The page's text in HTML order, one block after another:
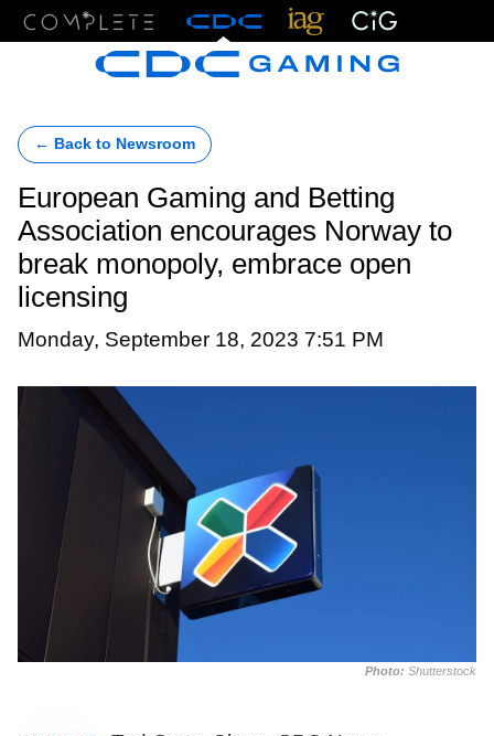
← Back to Newsroom
European Gaming and Betting
Association encourages Norway to
break monopoly, embrace open
licensing
Monday, September 18, 2023 7:51 PM
Photo: Shutterstock